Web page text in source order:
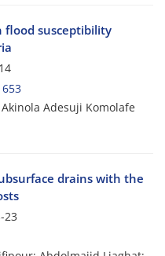
flood susceptibility
Adesuji Komolafe
drains with the
23